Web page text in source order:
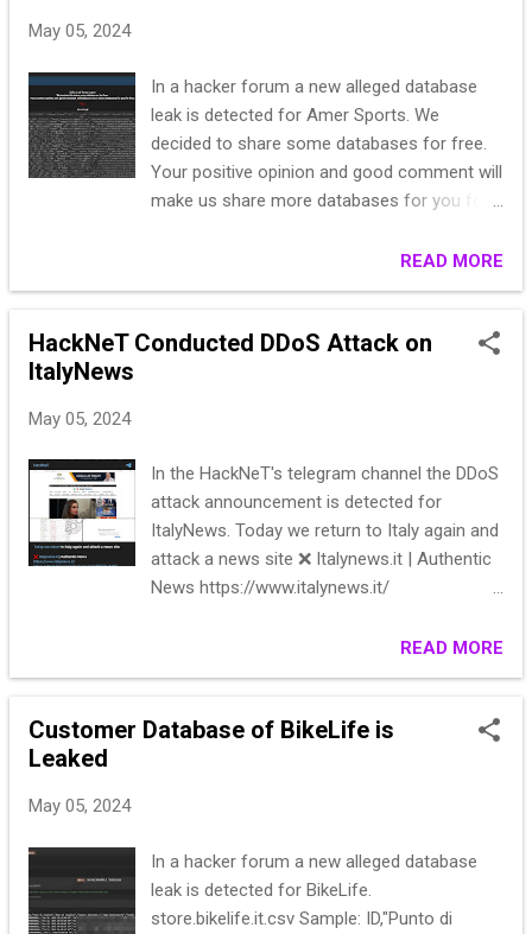
May 05, 2024
In a hacker forum a new alleged database
leak is detected for Amer Sports. We
decided to share some databases for free.
Your positive opinion and good comment will
make us share more databases for you for
READ MORE
HackNeT Conducted DDoS Attack on
ItalyNews
May 05, 2024
In the HackNeT's telegram channel the DDoS
attack announcement is detected for
ItalyNews. Today we return to Italy again and
attack a news site ❌ Italynews.it | Authentic
News https://www.italynews.it/
report/18f93761kd59 ** ** Subscribe 👉
HackNeT
READ MORE
Customer Database of BikeLife is
Leaked
May 05, 2024
In a hacker forum a new alleged database
leak is detected for BikeLife.
store.bikelife.it.csv Sample: ID,"Punto di